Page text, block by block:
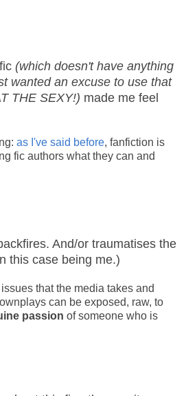
(which doesn't have anything
wanted an excuse to use that
THE SEXY!) made me feel
as I've said before, fanfiction is
fic authors what they can and
And/or traumatises the
this case being me.)
that the media takes and
can be exposed, raw, to
passion of someone who is